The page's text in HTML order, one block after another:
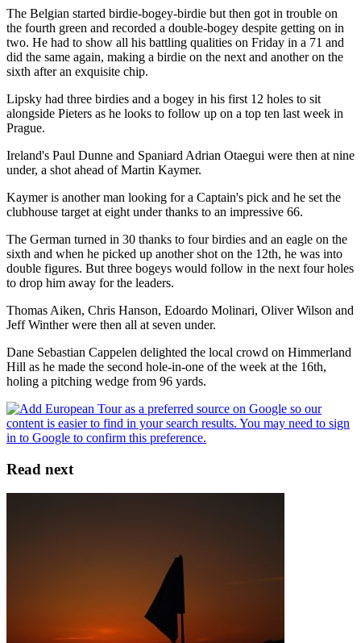
The Belgian started birdie-bogey-birdie but then got in trouble on
the fourth green and recorded a double-bogey despite getting on in
two. He had to show all his battling qualities on Friday in a 71 and
did the same again, making a birdie on the next and another on the
sixth after an exquisite chip.
Lipsky had three birdies and a bogey in his first 12 holes to sit
alongside Pieters as he looks to follow up on a top ten last week in
Prague.
Ireland's Paul Dunne and Spaniard Adrian Otaegui were then at nine
under, a shot ahead of Martin Kaymer.
Kaymer is another man looking for a Captain's pick and he set the
clubhouse target at eight under thanks to an impressive 66.
The German turned in 30 thanks to four birdies and an eagle on the
sixth and when he picked up another shot on the 12th, he was into
double figures. But three bogeys would follow in the next four holes
to drop him away for the leaders.
Thomas Aiken, Chris Hanson, Edoardo Molinari, Oliver Wilson and
Jeff Winther were then all at seven under.
Dane Sebastian Cappelen delighted the local crowd on Himmerland
Hill as he made the second hole-in-one of the week at the 16th,
holing a pitching wedge from 96 yards.
Read next